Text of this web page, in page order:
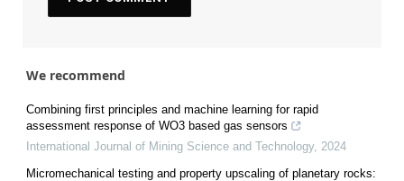
We recommend
Combining first principles and machine learning for rapid
assessment response of WO3 based gas sensors
International Journal of Mining Science and Technology, 2024
Micromechanical testing and property upscaling of planetary rocks: